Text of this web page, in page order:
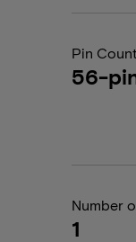
Pin Count
56-
Number
1